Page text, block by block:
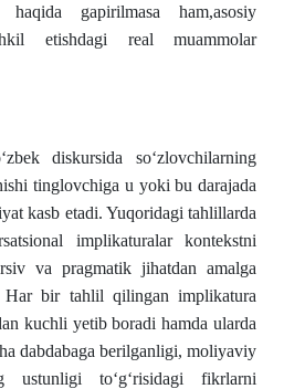
haqida gapirilmasa ham,asosiy
etishdagi real muammolar
diskursida so‘zlovchilarning
tinglovchiga u yoki bu darajada
kasb etadi. Yuqoridagi tahlillarda
implikaturalar kontekstni
va pragmatik jihatdan amalga
Har bir tahlil qilingan implikatura
kuchli yetib boradi hamda ularda
dabdabaga berilganligi, moliyaviy
ustunligi to‘g‘risidagi fikrlarni